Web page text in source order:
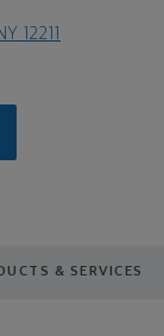
12211
& SERVICES